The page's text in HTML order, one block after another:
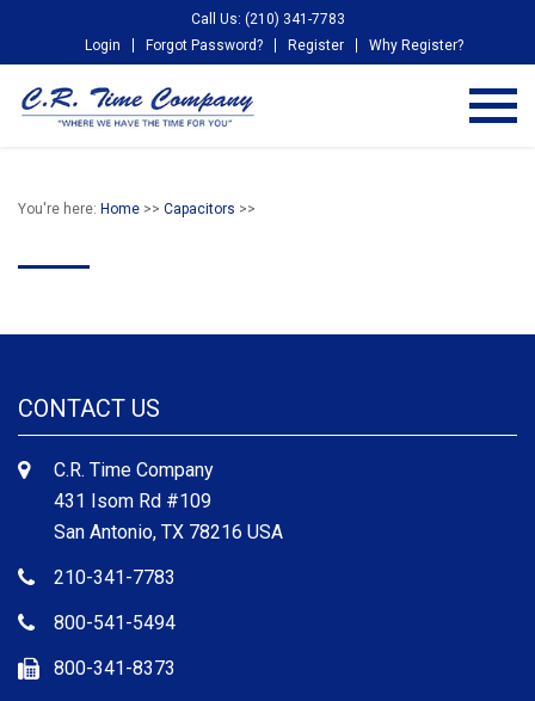
Call Us: (210) 341-7783
Login
Forgot Password? Register Why Register?
You're here: Home >> Capacitors >>
CONTACT US
C.R. Time Company
431 Isom Rd #109
San Antonio, TX 78216 USA
210-341-7783
800-541-5494
800-341-8373